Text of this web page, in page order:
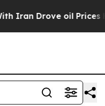
Drove oil Prices